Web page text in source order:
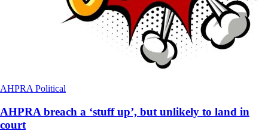
AHPRA Political
AHPRA breach a ‘stuff up’, but unlikely to land in
court